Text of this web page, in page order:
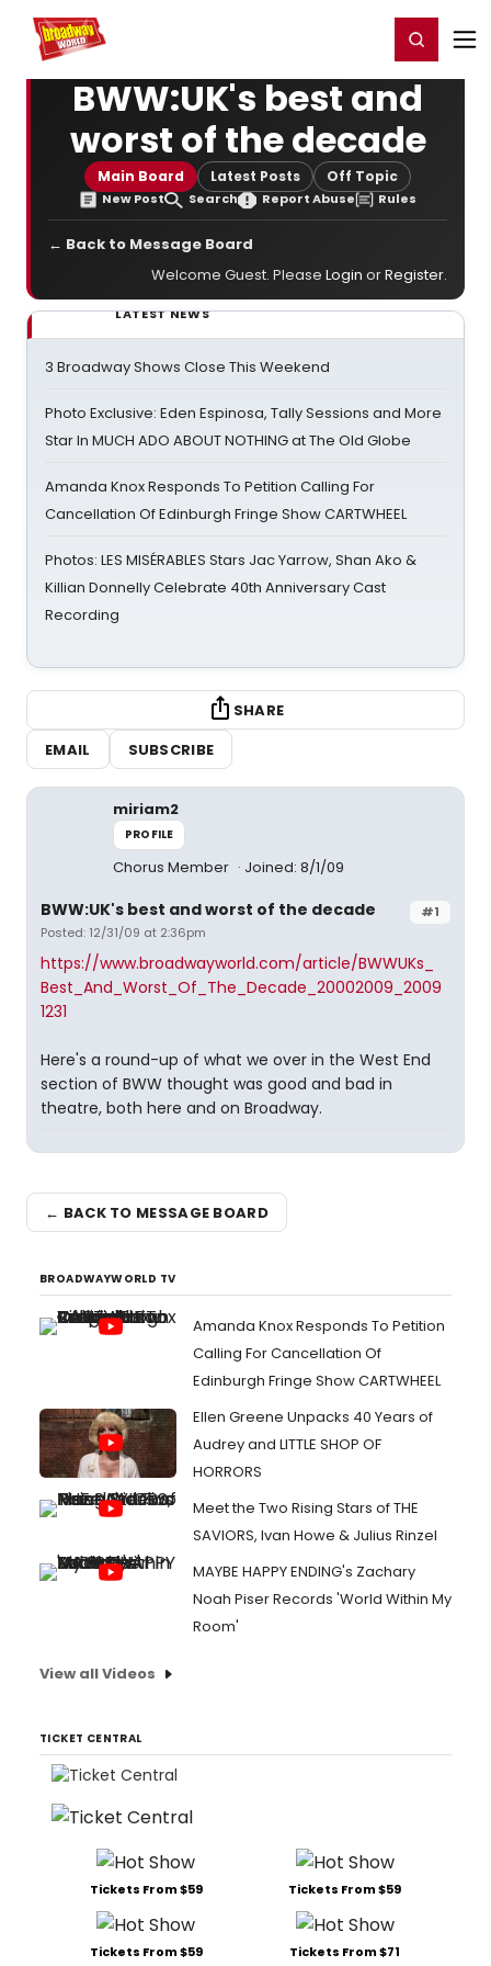
Home For You Register/Login
BWW:UK's best and
worst of the decade
Main Board Latest Posts Off Topic
New Post Search Report Abuse Rules
← Back to Message Board
Welcome Guest. Please Login orRegister.
LATEST NEWS
3 Broadway Shows Close This Weekend
Photo Exclusive: Eden Espinosa, Tally Sessions and More
Star In MUCH ADO ABOUT NOTHING at The Old Globe
Amanda Knox Responds To Petition Calling For
Cancellation Of Edinburgh Fringe Show CARTWHEEL
Photos: LES MISÉRABLES Stars Jac Yarrow, Shan Ako &
Killian Donnelly Celebrate 40th Anniversary Cast
Recording
SHARE
EMAIL
SUBSCRIBE
miriam2
PROFILE
Chorus Member Joined: 8/1/09
#1
BWW:UK's best and worst of the decade
Posted: 12/31/09 at 2:36pm
https://www.broadwayworld.com/article/BWWUKs_
Best_And_Worst_Of_The_Decade_20002009_2009
1231
Here's a round-up of what we over in the West End
section of BWW thought was good and bad in
theatre, both here and on Broadway.
← BACK TO MESSAGE BOARD
BROADWAYWORLD TV
Amanda Knox Responds To Petition
Calling For Cancellation Of
Edinburgh Fringe Show CARTWHEEL
Ellen Greene Unpacks 40 Years of
Audrey and LITTLE SHOP OF
HORRORS
Meet the Two Rising Stars of THE
SAVIORS, Ivan Howe & Julius Rinzel
MAYBE HAPPY ENDING's Zachary
Noah Piser Records 'World Within My
Room'
View all Videos
TICKET CENTRAL
Tickets From $59 Tickets From $59
Tickets From $59 Tickets From $71